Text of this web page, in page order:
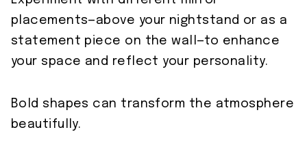
placements—above your nightstand or as a
statement piece on the wall—to enhance
your space and reflect your personality.
Bold shapes can transform the atmosphere
beautifully.